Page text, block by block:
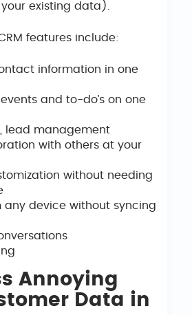
existing data).
features include:
information in one
events and to-do’s on one
lead management
with others at your
without needing
any device without syncing
Annoying
Data in